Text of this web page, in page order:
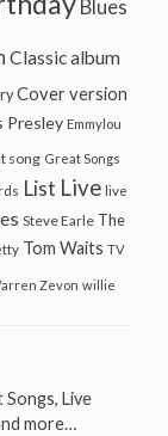
Blues
Classic album
Cover version
Presley Emmylou
song Great Songs
List Live live
Steve Earle The
Tom Waits TV
Zevon willie
Live
more…